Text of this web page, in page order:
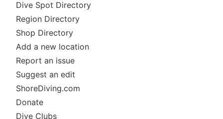
Dive Spot Directory
Region Directory
Shop Directory
Add a new location
Report an issue
Suggest an edit
ShoreDiving.com
Donate
Dive Clubs